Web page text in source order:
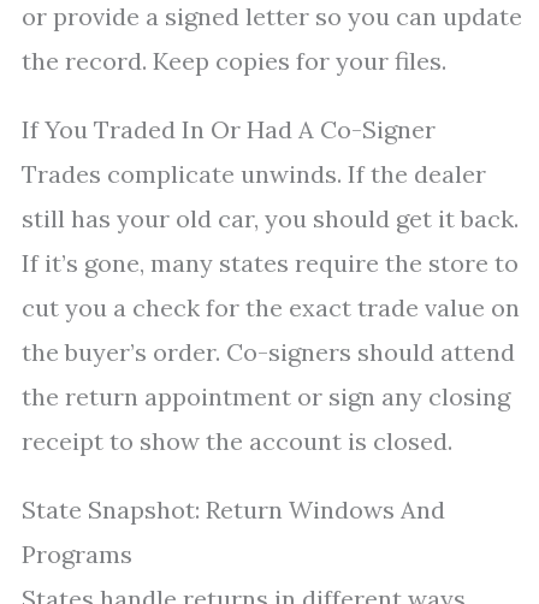
or provide a signed letter so you can update
the record. Keep copies for your files.
If You Traded In Or Had A Co-Signer
Trades complicate unwinds. If the dealer
still has your old car, you should get it back.
If it’s gone, many states require the store to
cut you a check for the exact trade value on
the buyer’s order. Co-signers should attend
the return appointment or sign any closing
receipt to show the account is closed.
State Snapshot: Return Windows And
Programs